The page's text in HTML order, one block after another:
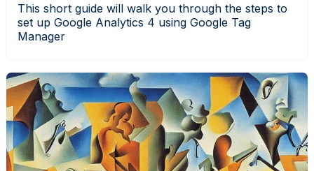
This short guide will walk you through the steps to
set up Google Analytics 4 using Google Tag
Manager